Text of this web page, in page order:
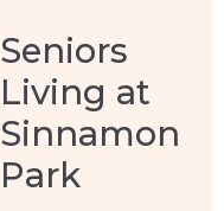
Seniors
Living at
Sinnamon
Park